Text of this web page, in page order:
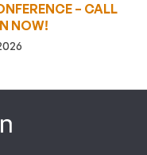
– CALL
NOW!